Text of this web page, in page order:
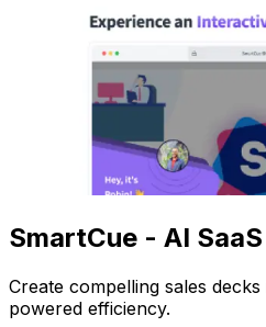
SmartCue - AI SaaS
Create compelling sales
powered efficiency.